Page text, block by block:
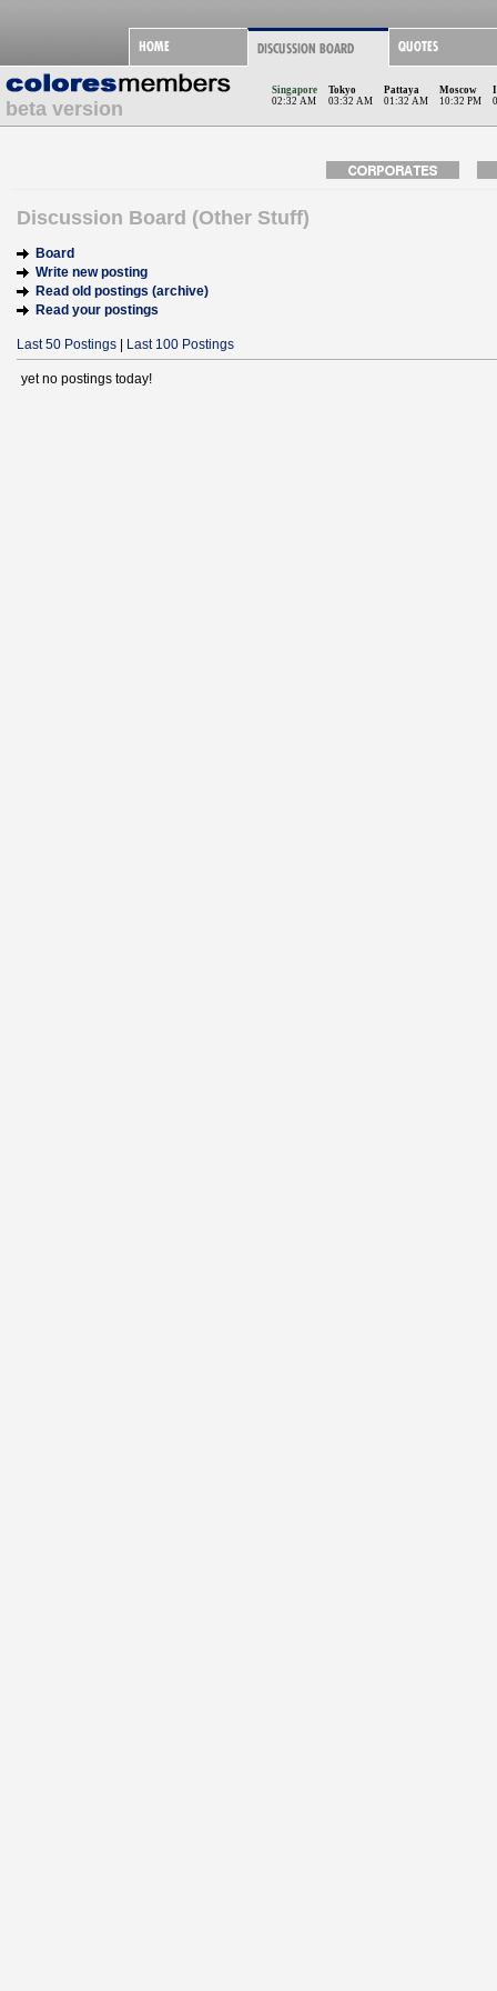
beta version
Singapore
02:32 AM
Tokyo
03:32 AM
Pattaya
01:32 AM
Moscow
10:32 PM
Discussion Board (Other Stuff)
Board
Write new posting
Read old postings (archive)
Read your postings
Last 50 Postings Last 100 Postings
yet no postings today!